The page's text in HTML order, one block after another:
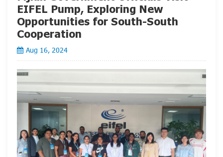
EIFEL Pump, Exploring New
Opportunities for South-South
Cooperation
Aug 16, 2024